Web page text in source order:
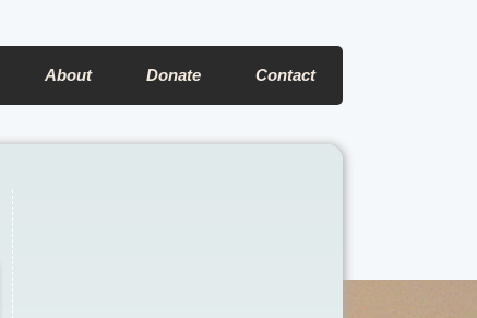
About Donate Contact